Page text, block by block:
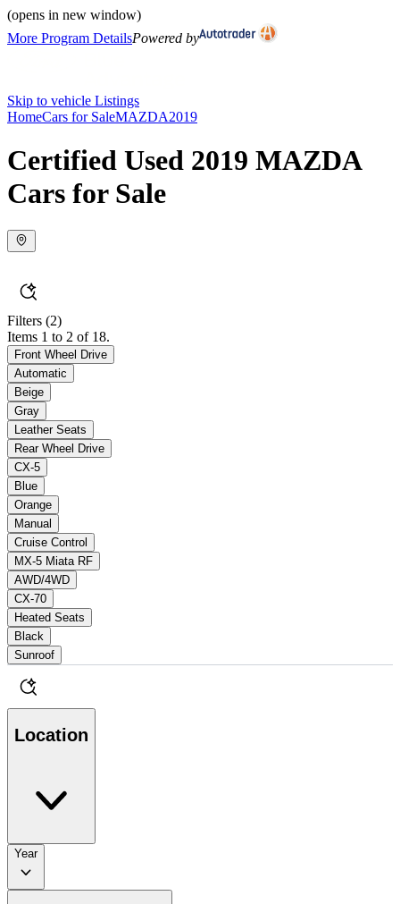
(opens in new window)
More Program DetailsPowered by
Skip to vehicle Listings
HomeCars for SaleMAZDA2019
Certified Used 2019 MAZDA
Cars for Sale
Filters (2)
Items 1 to 2 of 18.
Front Wheel Drive
Automatic
Beige
Gray
Leather Seats
Rear Wheel Drive
CX-5
Blue
Orange
Manual
Cruise Control
MX-5 Miata RF
AWD/4WD
CX-70
Heated Seats
Black
Sunroof
Location
Year